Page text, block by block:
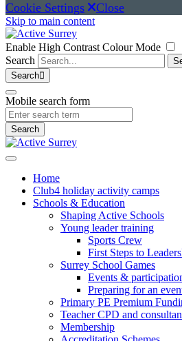
Cookie Settings Close
Skip to main content
Enable High Contrast Colour Mode
Search
Search
Mobile search form
Search
Home(current)
Club4 holiday activity camps
Schools & Education
Shaping Active Schools
Young leader training
Sports Crew
First Steps to
Surrey School Games
Events &
Preparing for an
Primary PE Premium
Teacher CPD and
Membership